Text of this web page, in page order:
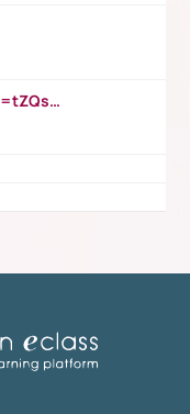
https://www.youtube.com/watch?v=tZQsnfpOisc&t=75s